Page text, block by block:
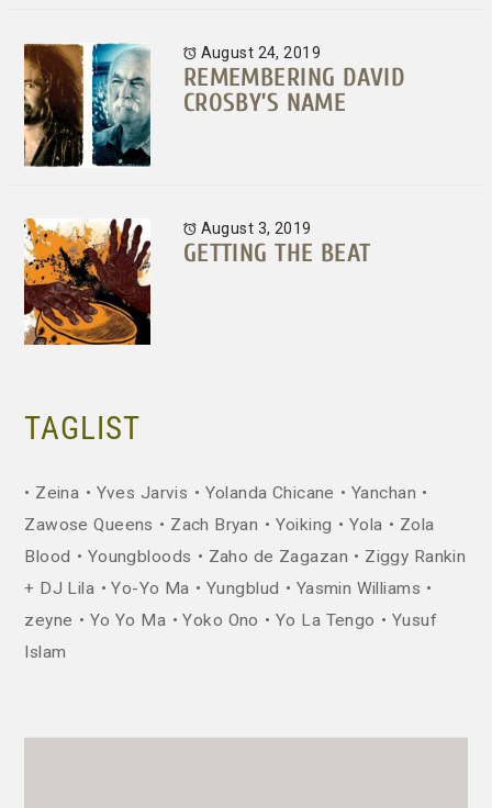
August 24, 2019
REMEMBERING DAVID
CROSBY’S NAME
August 3, 2019
GETTING THE BEAT
TAGLIST
Zeina Yves Jarvis Yolanda Chicane
Yanchan
Zawose Queens
Zach Bryan Yoiking Yola
Zola
Blood
Youngbloods Zaho de Zagazan
Ziggy Rankin
+ DJ Lila
Yo-Yo Ma Yungblud
Yasmin Williams
zeyne
Yo Yo Ma Yoko Ono Yo La Tengo
Yusuf
Islam